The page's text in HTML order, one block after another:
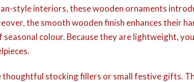
style interiors, these wooden ornaments
the smooth wooden finish enhances their
colour. Because they are lightweight,
stocking fillers or small festive gifts.